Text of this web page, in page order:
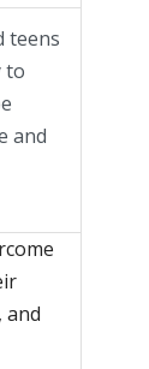
teens
to
and
and